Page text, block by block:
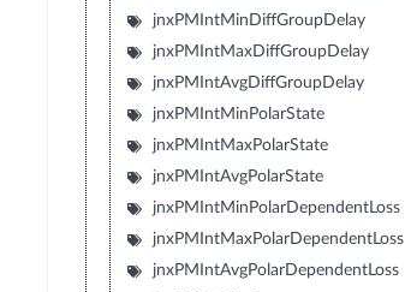
jnxPMIntMinDiffGroupDelay
jnxPMIntMaxDiffGroupDelay
jnxPMIntAvgDiffGroupDelay
jnxPMIntMinPolarState
jnxPMIntMaxPolarState
jnxPMIntAvgPolarState
jnxPMIntMinPolarDependentLoss
jnxPMIntMaxPolarDependentLoss
jnxPMIntAvgPolarDependentLoss